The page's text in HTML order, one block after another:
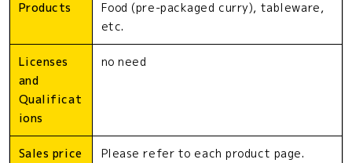
Products
Food (pre-packaged curry), tableware,
etc.
Licenses
and
Qualificat
ions
no need
Sales price Please refer to each product page.